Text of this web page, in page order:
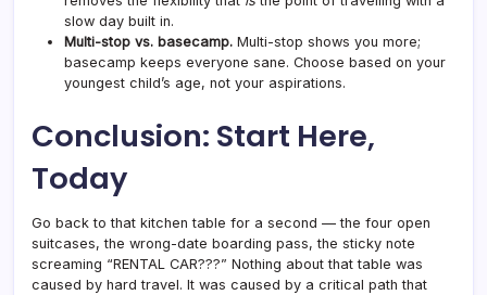
slow day built in.
Multi-stop vs. basecamp. Multi-stop shows you more;
basecamp keeps everyone sane. Choose based on your
youngest child’s age, not your aspirations.
Conclusion: Start Here,
Today
Go back to that kitchen table for a second — the four open
suitcases, the wrong-date boarding pass, the sticky note
screaming “RENTAL CAR???” Nothing about that table was
caused by hard travel. It was caused by a critical path that